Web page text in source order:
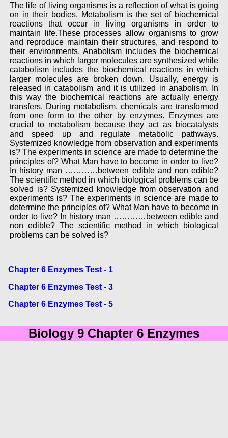
The life of living organisms is a reflection of what is going
on in their bodies. Metabolism is the set of biochemical
reactions that occur in living organisms in order to
maintain life.These processes allow organisms to grow
and reproduce maintain their structures, and respond to
their environments. Anabolism includes the biochemical
reactions in which larger molecules are synthesized while
catabolism includes the biochemical reactions in which
larger molecules are broken down. Usually, energy is
released in catabolism and it is utilized in anabolism. In
this way the biochemical reactions are actually energy
transfers. During metabolism, chemicals are transformed
from one form to the other by enzymes. Enzymes are
crucial to metabolism because they act as biocatalysts
and speed up and regulate metabolic pathways.
Systemized knowledge from observation and experiments
is? The experiments in science are made to determine the
principles of? What Man have to become in order to live?
In history man …………between edible and non edible?
The scientific method in which biological problems can be
solved is? Systemized knowledge from observation and
experiments is? The experiments in science are made to
determine the principles of? What Man have to become in
order to live? In history man …………between edible and
non edible? The scientific method in which biological
problems can be solved is?
Chapter 6 Enzymes Test - 1
Chapter 6 Enzymes Test - 3
Chapter 6 Enzymes Test - 5
Biology 9 Chapter 6 Enzymes